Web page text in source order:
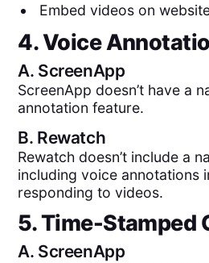
Embed videos on
4. Voice
A. ScreenApp
ScreenApp doesn’t have a
annotation feature.
B. Rewatch
Rewatch doesn’t include a
including voice annotations
responding to videos.
5. Time-Stamped
A. ScreenApp